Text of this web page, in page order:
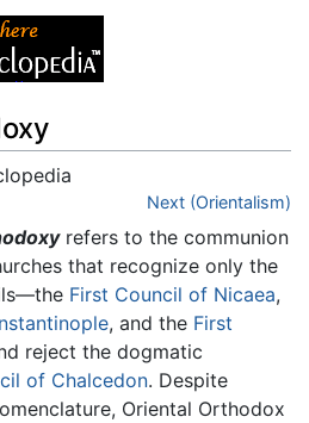
Next (Orientalism)
refers to the communion
that recognize only the
First Council of Nicaea,
, and the First
reject the dogmatic
of Chalcedon. Despite
Oriental Orthodox